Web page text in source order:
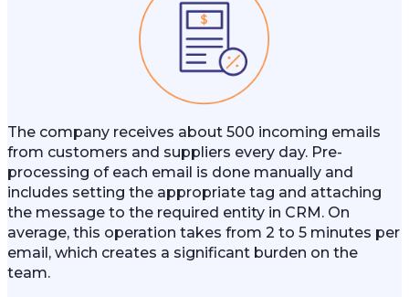
The company receives about 500 incoming emails
from customers and suppliers every day. Pre-
processing of each email is done manually and
includes setting the appropriate tag and attaching
the message to the required entity in CRM. On
average, this operation takes from 2 to 5 minutes per
email, which creates a significant burden on the
team.